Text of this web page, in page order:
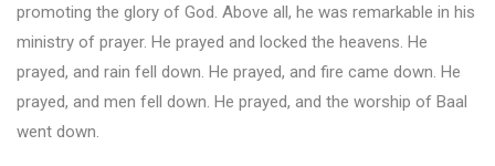
promoting the glory of God. Above all, he was remarkable in his
ministry of prayer. He prayed and locked the heavens. He
prayed, and rain fell down. He prayed, and fire came down. He
prayed, and men fell down. He prayed, and the worship of Baal
went down.